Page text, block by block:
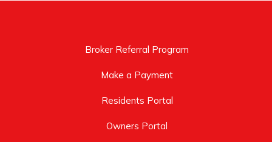
Broker Referral Program
Make a Payment
Residents Portal
Owners Portal